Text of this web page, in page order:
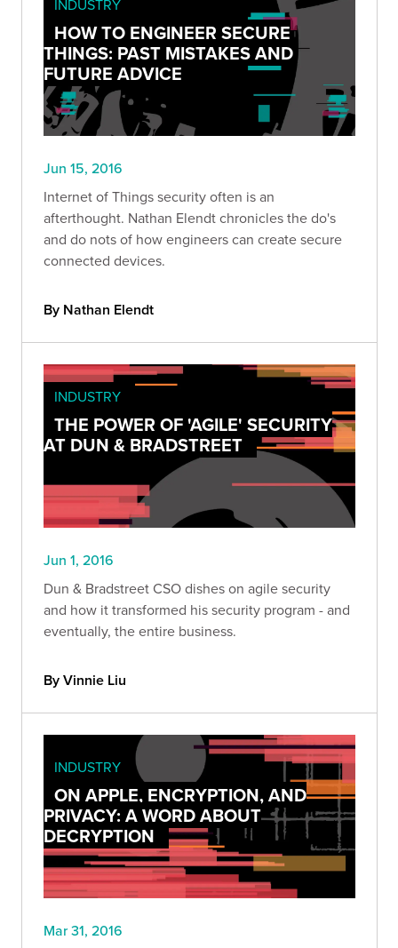
INDUSTRY
HOW TO ENGINEER SECURE
THINGS: PAST MISTAKES AND
FUTURE ADVICE
Jun 15, 2016
Internet of Things security often is an
afterthought. Nathan Elendt chronicles the do's
and do nots of how engineers can create secure
connected devices.
By Nathan Elendt
INDUSTRY
THE POWER OF 'AGILE' SECURITY
AT DUN & BRADSTREET
Jun 1, 2016
Dun & Bradstreet CSO dishes on agile security
and how it transformed his security program - and
eventually, the entire business.
By Vinnie Liu
INDUSTRY
ON APPLE, ENCRYPTION, AND
PRIVACY: A WORD ABOUT
DECRYPTION
Mar 31, 2016